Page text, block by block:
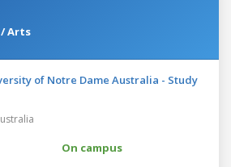
Arts
of Notre Dame Australia - Study
On campus